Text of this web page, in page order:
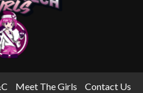
Meet The Girls Contact Us